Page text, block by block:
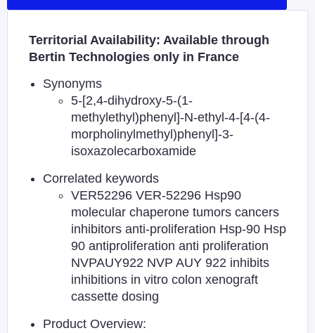
Territorial Availability: Available through
Bertin Technologies only in France
Synonyms
5-[2,4-dihydroxy-5-(1-
methylethyl)phenyl]-N-ethyl-4-[4-(4-
morpholinylmethyl)phenyl]-3-
isoxazolecarboxamide
Correlated keywords
VER52296 VER-52296 Hsp90
molecular chaperone tumors cancers
inhibitors anti-proliferation Hsp-90 Hsp
90 antiproliferation anti proliferation
NVPAUY922 NVP AUY 922 inhibits
inhibitions in vitro colon xenograft
cassette dosing
Product Overview: